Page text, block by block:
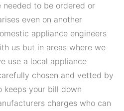
to be ordered or
even on another
appliance engineers
us but in areas where we
use a local appliance
chosen and vetted by
keeps your bill down
charges who can